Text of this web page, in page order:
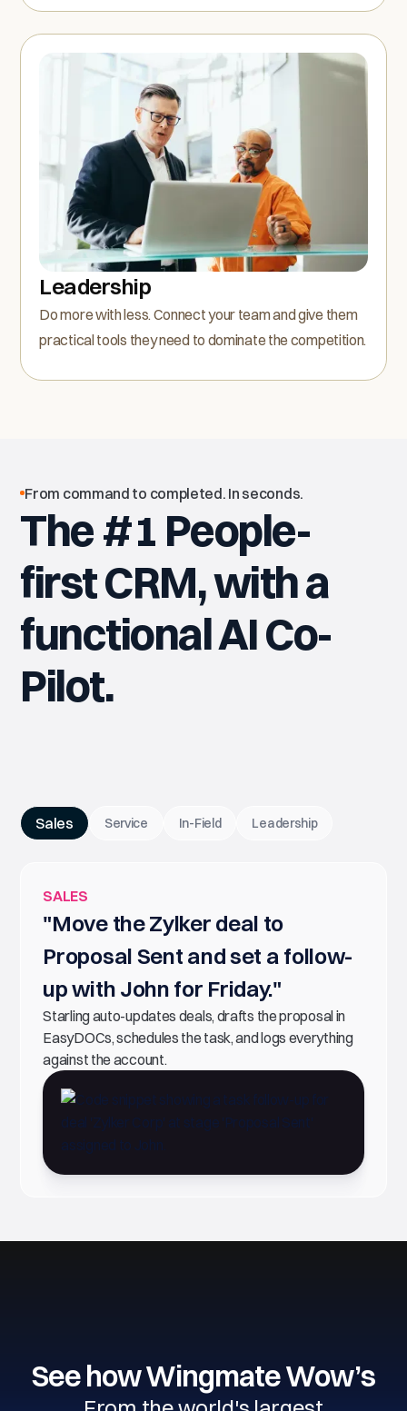
Leadership
Do more with less. Connect your team and give them
practical tools they need to dominate the competition.
From command to completed. In seconds.
The #1 People-
first CRM, with a
functional AI Co-
Pilot.
Sales Service In-Field Leadership
SALES
"Move the Zylker deal to
Proposal Sent and set a follow-
up with John for Friday."
Starling auto-updates deals, drafts the proposal in
EasyDOCs, schedules the task, and logs everything
against the account.
See how Wingmate Wow’s